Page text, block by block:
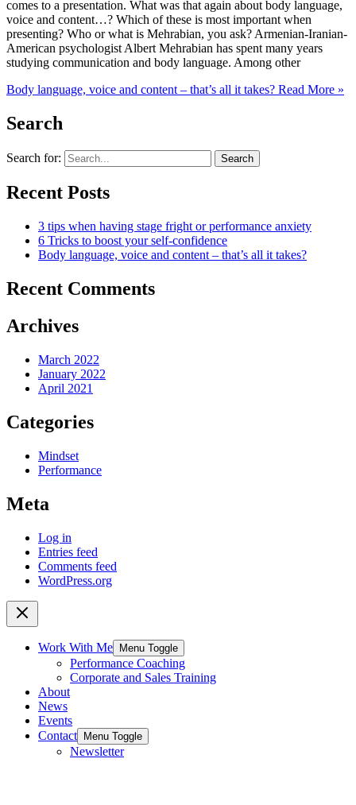
comes to a presentation. What was that again about body language,
voice and content…? Which of these is most important when
presenting? Who or what is Mehrabian, you ask? Armenian-Iranian-
American psychologist Albert Mehrabian has spent many years
studying communication and body language. Among other
Body language, voice and content – that’s all it takes? Read More »
Search
Search for:
Recent Posts
3 tips when having stage fright or performance anxiety
6 Tricks to boost your self-confidence
Body language, voice and content – that’s all it takes?
Recent Comments
Archives
March 2022
January 2022
April 2021
Categories
Mindset
Performance
Meta
Log in
Entries feed
Comments feed
WordPress.org
Work With Me Menu Toggle
Performance Coaching
Corporate and Sales Training
About
News
Events
Contact Menu Toggle
Newsletter